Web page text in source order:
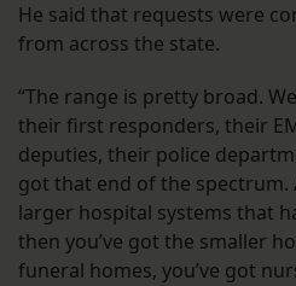
He said that requests were
from across the state.
“The range is pretty broad.
their first responders, their
deputies, their police
got that end of the spectrum.
larger hospital systems that
then you’ve got the smaller
funeral homes, you’ve got